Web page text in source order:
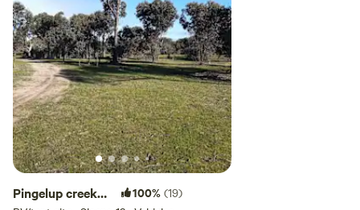
Pingelup creek
100% (19)